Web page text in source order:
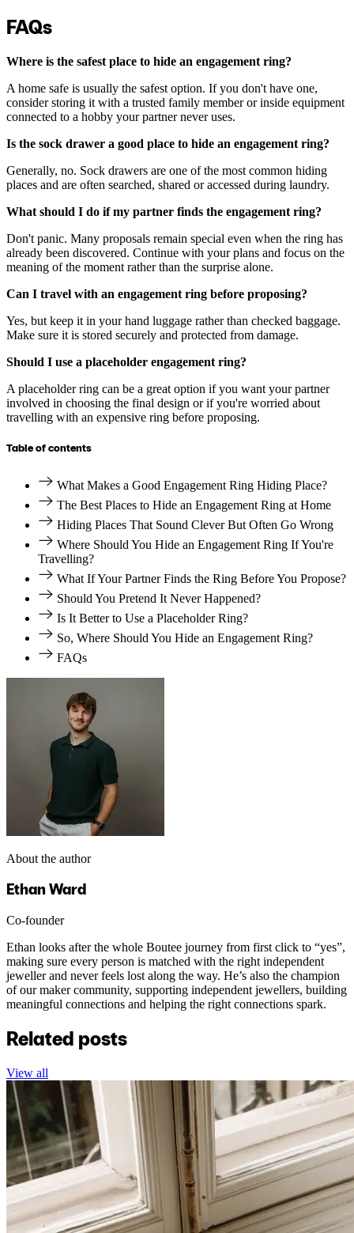
FAQs
Where is the safest place to hide an engagement ring?
A home safe is usually the safest option. If you don't have one,
consider storing it with a trusted family member or inside equipment
connected to a hobby your partner never uses.
Is the sock drawer a good place to hide an engagement ring?
Generally, no. Sock drawers are one of the most common hiding
places and are often searched, shared or accessed during laundry.
What should I do if my partner finds the engagement ring?
Don't panic. Many proposals remain special even when the ring has
already been discovered. Continue with your plans and focus on the
meaning of the moment rather than the surprise alone.
Can I travel with an engagement ring before proposing?
Yes, but keep it in your hand luggage rather than checked baggage.
Make sure it is stored securely and protected from damage.
Should I use a placeholder engagement ring?
A placeholder ring can be a great option if you want your partner
involved in choosing the final design or if you're worried about
travelling with an expensive ring before proposing.
Table of contents
What Makes a Good Engagement Ring Hiding Place?
The Best Places to Hide an Engagement Ring at Home
Hiding Places That Sound Clever But Often Go Wrong
Where Should You Hide an Engagement Ring If You're
Travelling?
What If Your Partner Finds the Ring Before You Propose?
Should You Pretend It Never Happened?
Is It Better to Use a Placeholder Ring?
So, Where Should You Hide an Engagement Ring?
FAQs
About the author
Ethan Ward
Co-founder
Ethan looks after the whole Boutee journey from first click to “yes”,
making sure every person is matched with the right independent
jeweller and never feels lost along the way. He’s also the champion
of our maker community, supporting independent jewellers, building
meaningful connections and helping the right connections spark.
Related posts
View all